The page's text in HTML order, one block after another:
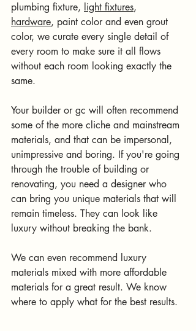
plumbing fixture, light fixtures,
hardware, paint color and even grout
color, we curate every single detail of
every room to make sure it all flows
without each room looking exactly the
same.
Your builder or gc will often recommend
some of the more cliche and mainstream
materials, and that can be impersonal,
unimpressive and boring. If you're going
through the trouble of building or
renovating, you need a designer who
can bring you unique materials that will
remain timeless. They can look like
luxury without breaking the bank.
We can even recommend luxury
materials mixed with more affordable
materials for a great result. We know
where to apply what for the best results.